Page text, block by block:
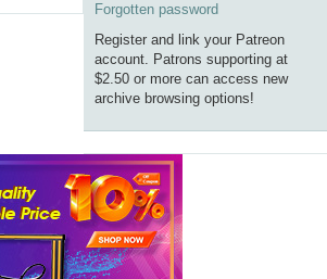
Forgotten password
Register and link your Patreon
account. Patrons supporting at
$2.50 or more can access new
archive browsing options!